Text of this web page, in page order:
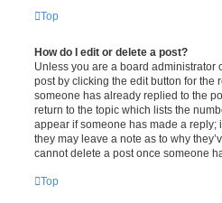
Top
How do I edit or delete a post?
Unless you are a board administrator
post by clicking the edit button for the
someone has already replied to the
return to the topic which lists the
appear if someone has made a
they may leave a note as to why
cannot delete a post once someone
Top